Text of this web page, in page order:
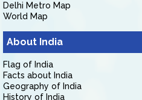
Delhi Metro Map
World Map
About India
Flag of India
Facts about India
Geography of India
History of India